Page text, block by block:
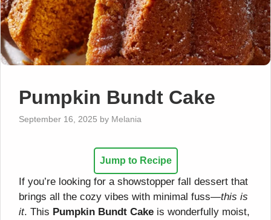
Pumpkin Bundt Cake
September 16, 2025 by Melania
Jump to Recipe
If you’re looking for a showstopper fall dessert that
brings all the cozy vibes with minimal fuss—this is
it. This Pumpkin Bundt Cake is wonderfully moist,